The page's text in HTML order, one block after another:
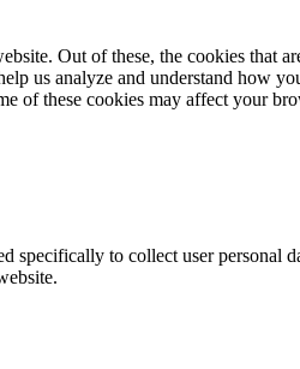
Out of these, the cookies that
us analyze and understand how
of these cookies may affect your
to collect user personal